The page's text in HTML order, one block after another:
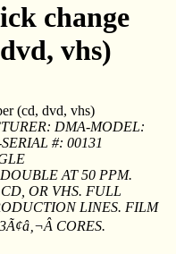
change
vhs)
(cd, dvd, vhs)
DMA-MODEL:
#: 00131
AT 50 PPM.
OR VHS. FULL
LINES. FILM
CORES.